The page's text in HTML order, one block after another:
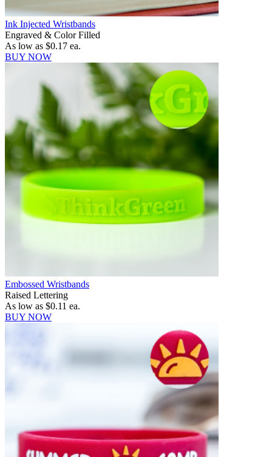
Ink Injected Wristbands
Engraved & Color Filled
As low as $0.17 ea.
BUY NOW
Embossed Wristbands
Raised Lettering
As low as $0.11 ea.
BUY NOW